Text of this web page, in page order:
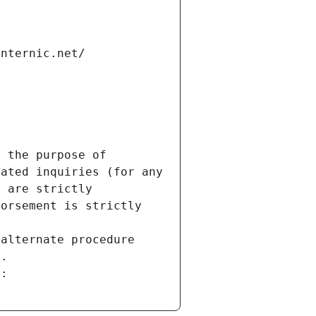
the purpose of
inquiries (for any
are strictly
is strictly
procedure